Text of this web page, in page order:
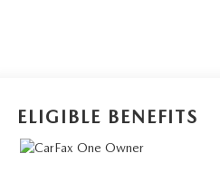
ELIGIBLE BENEFITS